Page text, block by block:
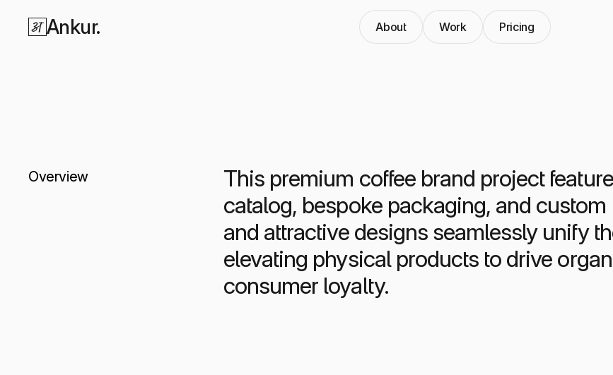
Ankur. About Work Pricing
Overview
This premium coffee brand project
catalog, bespoke packaging, and
and attractive designs seamlessly unify
elevating physical products to drive
consumer loyalty.